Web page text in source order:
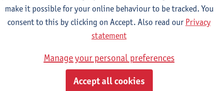
has specific prerequisites that exchange students must
to verify these prerequisites.
Courses and clusters have additional
is in place to safeguard students from selecting
the necessary foundational knowledge.
make it possible for your online behaviour to be tracked. You
consent to this by clicking on Accept. Also read our Privacy
statement
Manage your personal preferences
Accept all cookies